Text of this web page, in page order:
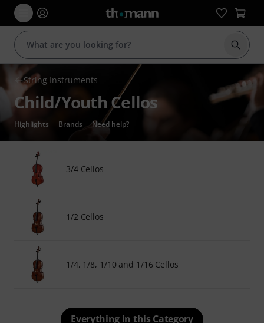
Start
String Instruments
Child/Youth Cellos
Highlights Brands Need help?
3/4 Cellos
1/2 Cellos
1/4, 1/8, 1/10 and 1/16 Cellos
Everything in this Category